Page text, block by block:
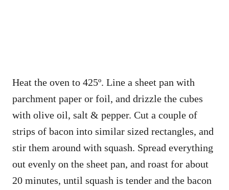
Heat the oven to 425º. Line a sheet pan with
parchment paper or foil, and drizzle the cubes
with olive oil, salt & pepper. Cut a couple of
strips of bacon into similar sized rectangles, and
stir them around with squash. Spread everything
out evenly on the sheet pan, and roast for about
20 minutes, until squash is tender and the bacon